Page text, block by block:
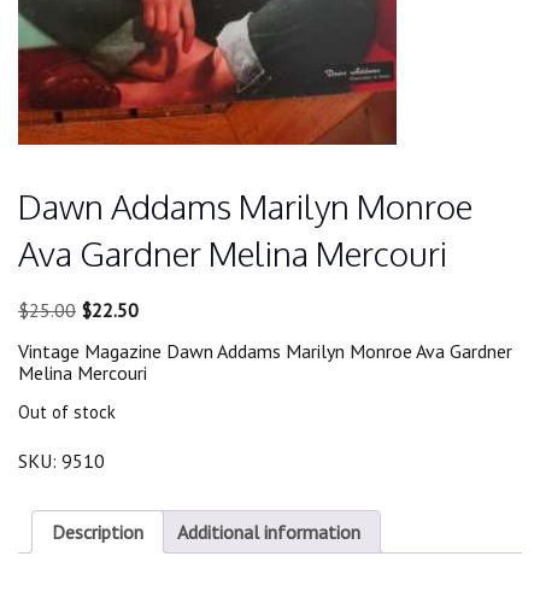
Dawn Addams Marilyn Monroe
Ava Gardner Melina Mercouri
$25.00 Original
was:
$25.00.
$22.50Current
is:
$22.50.
Vintage Magazine Dawn Addams Marilyn Monroe Ava Gardner
Melina Mercouri
Out of stock
SKU: 9510
Description Additional information